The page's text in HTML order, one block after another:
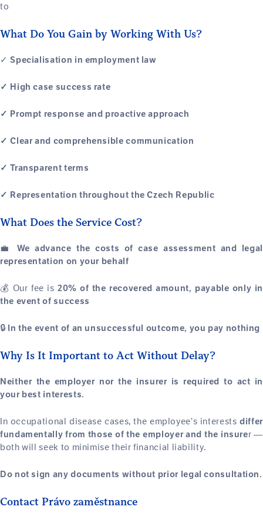
to
What Do You Gain by Working With Us?
✓ Specialisation in employment law
✓ High case success rate
✓ Prompt response and proactive approach
✓ Clear and comprehensible communication
✓ Transparent terms
✓ Representation throughout the Czech Republic
What Does the Service Cost?
💼 We advance the costs of case assessment and legal
representation on your behalf
💰 Our fee is 20% of the recovered amount, payable only in
the event of success
🔒 In the event of an unsuccessful outcome, you pay nothing
Why Is It Important to Act Without Delay?
Neither the employer nor the insurer is required to act in
your best interests.
In occupational disease cases, the employee’s interestsdiffer
fundamentally from those of the employer and the insurer —
both will seek to minimise their financial liability.
Do not sign any documents without prior legal consultation.
Contact Právo zaměstnance